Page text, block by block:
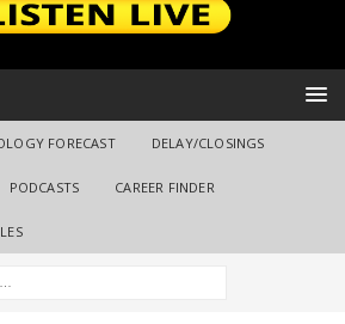
FORECAST DELAY/CLOSINGS
PODCASTS CAREER FINDER